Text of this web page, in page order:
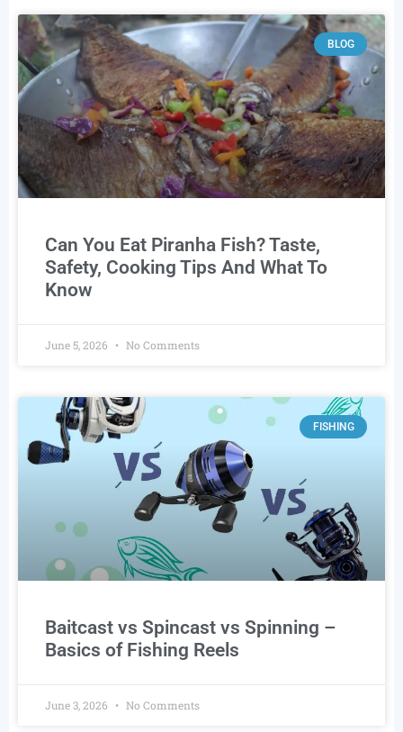
BLOG
Can You Eat Piranha Fish? Taste,
Safety, Cooking Tips And What To
Know
June 5, 2026 No Comments
FISHING
Baitcast vs Spincast vs Spinning –
Basics of Fishing Reels
June 3, 2026 No Comments